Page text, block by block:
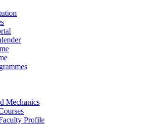
Mechanics
Profile